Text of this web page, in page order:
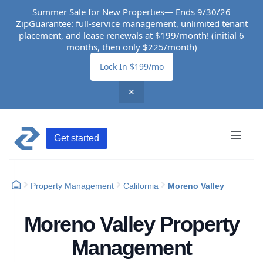
Summer Sale for New Properties— Ends 9/30/26
ZipGuarantee: full-service management, unlimited tenant
placement, and lease renewals at $199/month! (initial 6
months, then only $225/month)
Lock In $199/mo
✕
Get started
Property Management California Moreno Valley
Moreno Valley Property
Management